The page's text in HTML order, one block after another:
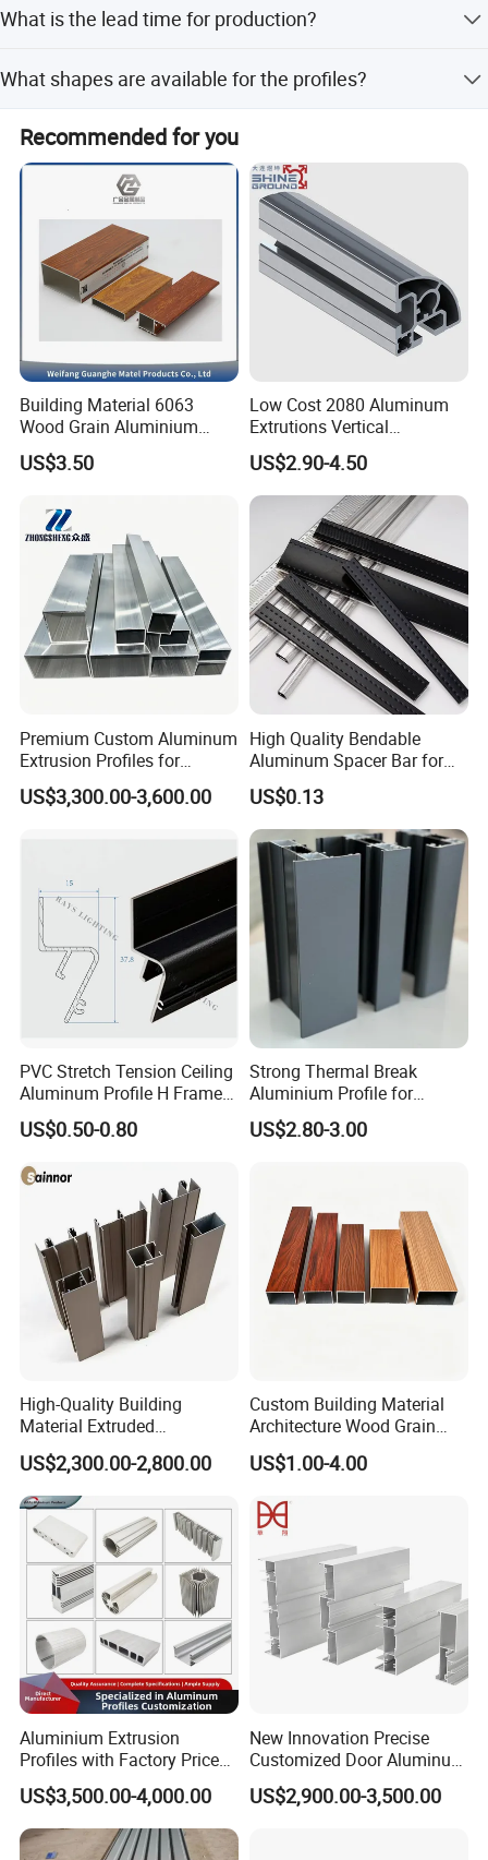
small-amount payments.
What is the lead time for production?
peak and off-season periods.
What shapes are available for the profiles?
profiles, L-profiles, T-profiles, and H-profiles.
Recommended for you
Building Material 6063
Wood Grain Aluminium
Extrusions Profiles for Door
/ Windows
US$3.50
Low Cost 2080 Aluminum
Extrutions Vertical
Aluminium Profile for
Industry
US$2.90-4.50
Premium Custom Aluminum
Extrusion Profiles for
Automated Assembly
Production Lines
US$3,300.00-3,600.00
High Quality Bendable
Aluminum Spacer Bar for
Insulating Glass Windows
US$0.13
PVC Stretch Tension Ceiling
Aluminum Profile H Frame
Shadow Fabric Profile for
Russia Market Stretch
US$0.50-0.80
Strong Thermal Break
Aluminium Profile for
Windows and Door
(casement/sliding/folding)
US$2.80-3.00
High-Quality Building
Material Extruded
Aluminium Profile with Over
80um Powder Coating
Thickness
US$2,300.00-2,800.00
Custom Building Material
Architecture Wood Grain
Powder Coated 6061 6063
Anodizing Aluminum
Door
US$1.00-4.00
Aluminium Extrusion
Profiles with Factory Price
for Conveyor
Mirror/Glass/Window/
Frame Sliding Door Solar
Panel LED Fenceheat Sink
US$3,500.00-4,000.00
New Innovation Precise
Customized Door Aluminum
Profile for Residential
US$2,900.00-3,500.00